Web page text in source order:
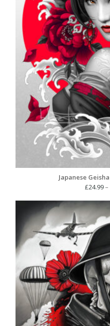
Japanese
£24.99–